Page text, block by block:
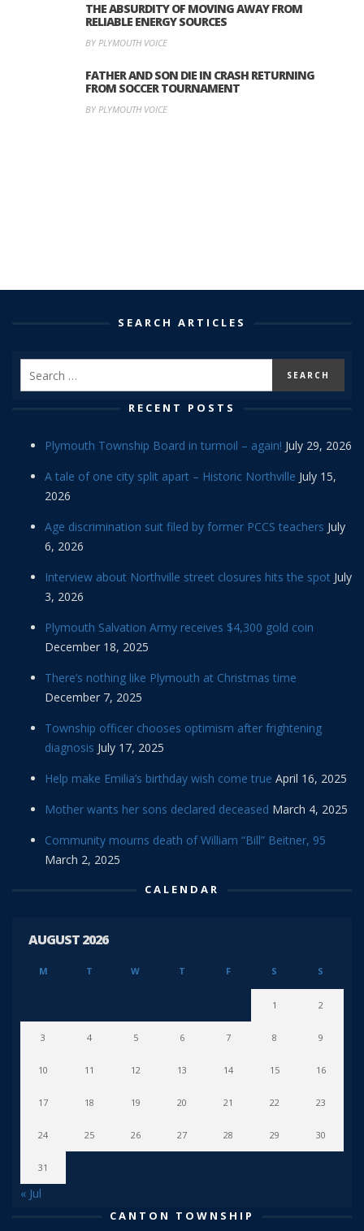
THE ABSURDITY OF MOVING AWAY FROM
RELIABLE ENERGY SOURCES
BY PLYMOUTH VOICE
FATHER AND SON DIE IN CRASH RETURNING
FROM SOCCER TOURNAMENT
BY PLYMOUTH VOICE
SEARCH ARTICLES
RECENT POSTS
Plymouth Township Board in turmoil – again! July 29, 2026
A tale of one city split apart – Historic Northville July 15,
2026
Age discrimination suit filed by former PCCS teachers July
6, 2026
Interview about Northville street closures hits the spot July
3, 2026
Plymouth Salvation Army receives $4,300 gold coin
December 18, 2025
There’s nothing like Plymouth at Christmas time
December 7, 2025
Township officer chooses optimism after frightening
diagnosis July 17, 2025
Help make Emilia’s birthday wish come true April 16, 2025
Mother wants her sons declared deceased March 4, 2025
Community mourns death of William “Bill” Beitner, 95
March 2, 2025
CALENDAR
AUGUST 2026
M T W T F S S
1 2
3 4 5 6 7 8 9
10 11 12 13 14 15 16
17 18 19 20 21 22 23
24 25 26 27 28 29 30
31
« Jul
CANTON TOWNSHIP